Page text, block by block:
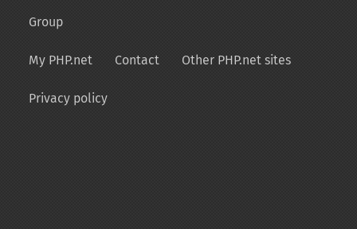
Group
My PHP.net Contact Other PHP.net sites
Privacy policy